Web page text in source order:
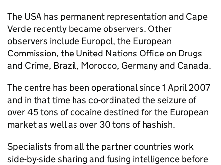
The USA has permanent representation and Cape
Verde recently became observers. Other
observers include Europol, the European
Commission, the United Nations Office on Drugs
and Crime, Brazil, Morocco, Germany and Canada.
The centre has been operational since 1 April 2007
and in that time has co-ordinated the seizure of
over 45 tons of cocaine destined for the European
market as well as over 30 tons of hashish.
Specialists from all the partner countries work
side-by-side sharing and fusing intelligence before